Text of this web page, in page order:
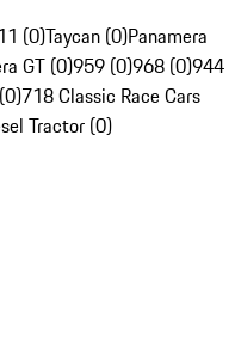
(0)Taycan (0)Panamera
GT (0)959 (0)968 (0)944
718 Classic Race Cars
Tractor (0)